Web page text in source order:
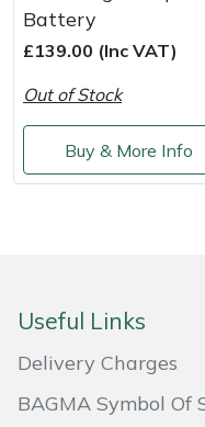
Battery
£139.00 (Inc VAT)
Out of Stock
Buy & More Info
Useful Links
Delivery Charges
BAGMA Symbol Of